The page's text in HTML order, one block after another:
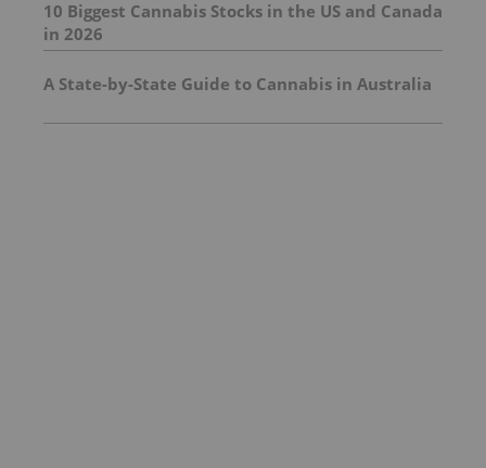
10 Biggest Cannabis Stocks in the US and Canada
in 2026
A State-by-State Guide to Cannabis in Australia